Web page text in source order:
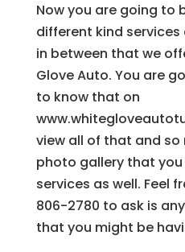
Now you are going to
different kind
in between that we
Glove Auto. You are
to know that on
view all of that and so
photo gallery that
services as well. Feel
806-2780 to ask is
that you might be